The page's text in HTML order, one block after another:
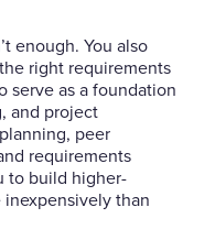
enough. You also
right requirements
serve as a foundation
and project
peer
requirements
to build higher-
inexpensively than